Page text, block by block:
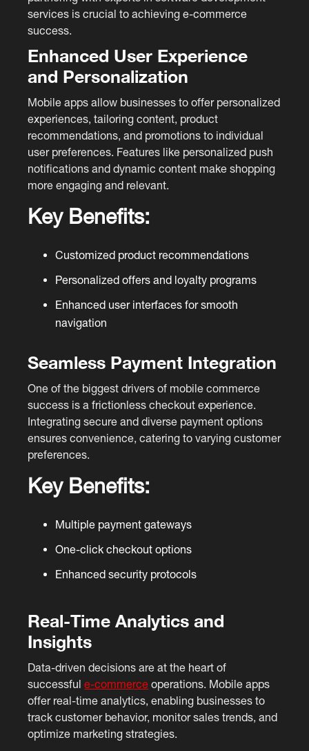
services is crucial to achieving e-commerce
success.
Enhanced User Experience
and Personalization
Mobile apps allow businesses to offer personalized
experiences, tailoring content, product
recommendations, and promotions to individual
user preferences. Features like personalized push
notifications and dynamic content make shopping
more engaging and relevant.
Key Benefits:
Customized product recommendations
Personalized offers and loyalty programs
Enhanced user interfaces for smooth
navigation
Seamless Payment Integration
One of the biggest drivers of mobile commerce
success is a frictionless checkout experience.
Integrating secure and diverse payment options
ensures convenience, catering to varying customer
preferences.
Key Benefits:
Multiple payment gateways
One-click checkout options
Enhanced security protocols
Real-Time Analytics and
Insights
Data-driven decisions are at the heart of
successfule-commerce operations. Mobile apps
offer real-time analytics, enabling businesses to
track customer behavior, monitor sales trends, and
optimize marketing strategies.